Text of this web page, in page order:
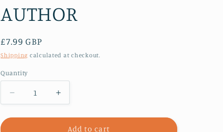
AUTHOR
Regular
price
£7.99 GBP
Shipping calculated at checkout.
Quantity
Decrease
quantity
for
Increase
quantity
for
BadAdd to cart